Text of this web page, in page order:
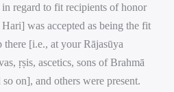
regard to fit recipients of honor
was accepted as being the fit
[i.e., at your Rājasūya
ṛṣis, ascetics, sons of Brahmā
on], and others were present.